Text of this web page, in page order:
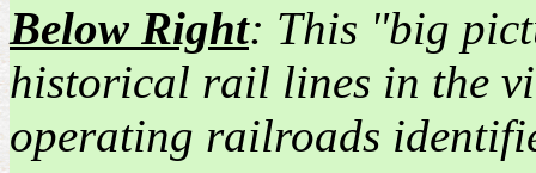
Below Right: This "big
historical rail lines in the
operating railroads